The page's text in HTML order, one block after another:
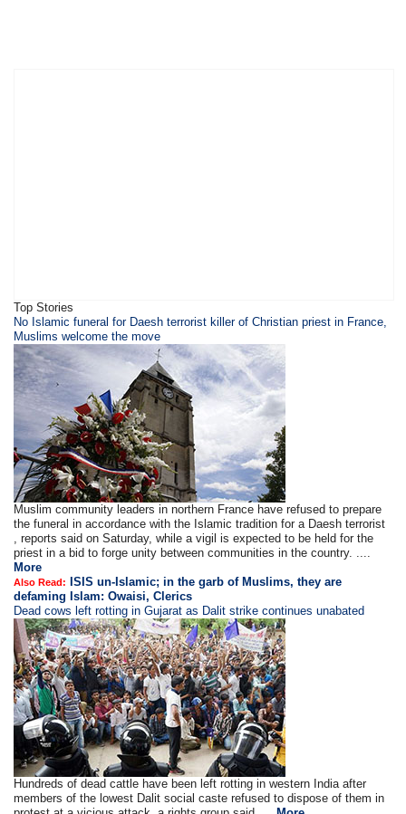
Top Stories
​​​No Islamic funeral for Daesh terrorist killer of Christian priest in France,
Muslims welcome the move
Muslim community leaders in northern France have refused to prepare
the funeral in accordance with the Islamic tradition for a Daesh terrorist
, reports said on Saturday, while a vigil is expected to be held for the
priest in a bid to forge unity between communities in the country. ....
More
Also Read:
ISIS un-Islamic; in the garb of Muslims, they are
defaming Islam: Owaisi, Clerics
Dead cows left rotting in Gujarat as Dalit strike continues unabated
Hundreds of dead cattle have been left rotting in western India after
members of the lowest Dalit social caste refused to dispose of them in